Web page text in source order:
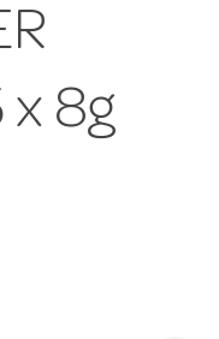
x 8g